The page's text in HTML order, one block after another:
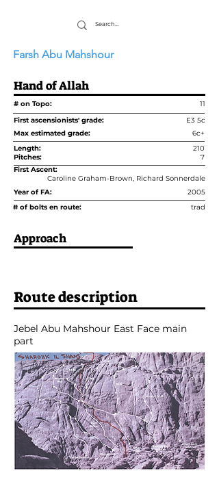
Farsh Abu Mahshour
Hand of Allah
# on Topo:
11
First ascensionists' grade:
E3 5c
Max estimated grade:
6c+
Length:
210
Pitches:
7
First Ascent:
Caroline Graham-Brown, Richard Sonnerdale
Year of FA:
2005
# of bolts en route:
trad
Approach
Route description
Jebel Abu Mahshour East Face main
part